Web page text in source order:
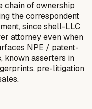
chain of ownership
the correspondent
since shell-LLC
attorney even when
NPE / patent-
known asserters in
pre-litigation